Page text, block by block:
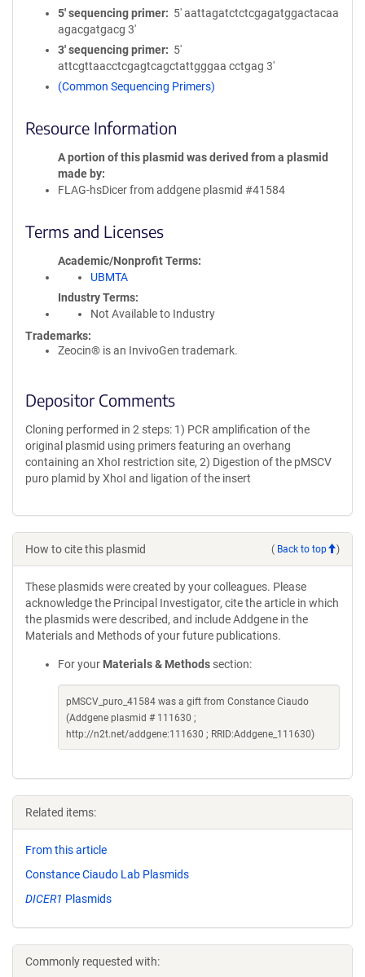
5′ sequencing primer
5' aattagatctctcgagatggactacaa
agacgatgacg 3'
3′ sequencing primer
5'
attcgttaacctcgagtcagctattgggaa cctgag 3'
(Common Sequencing Primers)
Resource Information
A portion of this plasmid was derived from a plasmid
made by
FLAG-hsDicer from addgene plasmid #41584
Terms and Licenses
Academic/Nonprofit Terms
UBMTA
Industry Terms
Not Available to Industry
Trademarks:
Zeocin® is an InvivoGen trademark.
Depositor Comments
Cloning performed in 2 steps: 1) PCR amplification of the
original plasmid using primers featuring an overhang
containing an XhoI restriction site, 2) Digestion of the pMSCV
puro plamid by XhoI and ligation of the insert
How to cite this plasmid ( Back to top )
These plasmids were created by your colleagues. Please
acknowledge the Principal Investigator, cite the article in which
the plasmids were described, and include Addgene in the
Materials and Methods of your future publications.
For your Materials & Methods section:
pMSCV_puro_41584 was a gift from Constance Ciaudo
(Addgene plasmid # 111630 ;
http://n2t.net/addgene:111630 ; RRID:Addgene_111630)
Related items:
From this article
Constance Ciaudo Lab Plasmids
DICER1 Plasmids
Commonly requested with: